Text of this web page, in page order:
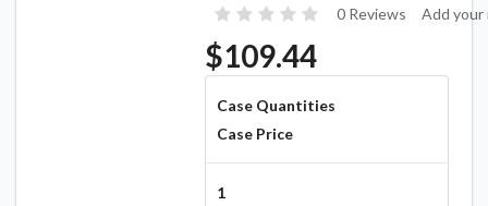
0 Reviews Add your
$109.44
Case Quantities
Case Price
1